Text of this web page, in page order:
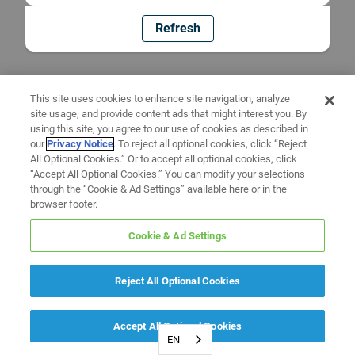
Refresh
EN
This site uses cookies to enhance site navigation, analyze
site usage, and provide content ads that might interest you. By
using this site, you agree to our use of cookies as described in
ourPrivacy Notice. To reject all optional cookies, click “Reject
All Optional Cookies.” Or to accept all optional cookies, click
“Accept All Optional Cookies.” You can modify your selections
through the “Cookie & Ad Settings” available here or in the
browser footer.
Cookie & Ad Settings
Reject All Optional Cookies
Accept All Optional Cookies